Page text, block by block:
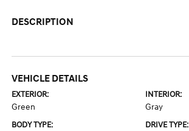
DESCRIPTION
VEHICLE DETAILS
EXTERIOR:
Green
INTERIOR:
Gray
BODY TYPE: DRIVE TYPE: